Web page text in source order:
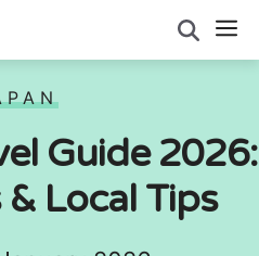
Guide 2026:
Local Tips